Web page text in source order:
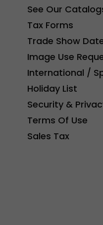
See Our
Tax Forms
Trade Show
Image Use
International /
Holiday List
Security &
Terms Of Use
Sales Tax